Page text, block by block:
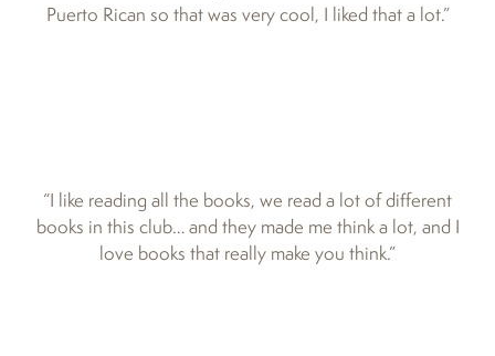
Puerto Rican so that was very cool, I liked that a lot.”
“I like reading all the books, we read a lot of different
books in this club… and they made me think a lot, and I
love books that really make you think.”